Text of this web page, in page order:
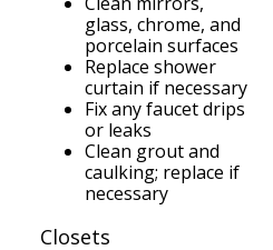
glass, chrome, and
porcelain surfaces
Replace shower
curtain if necessary
Fix any faucet drips
or leaks
Clean grout and
caulking; replace if
necessary
Closets